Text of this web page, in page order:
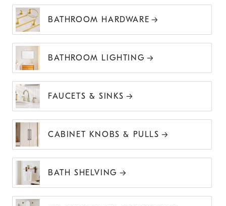
BATHROOM HARDWARE
BATHROOM LIGHTING
FAUCETS & SINKS
CABINET KNOBS & PULLS
BATH SHELVING